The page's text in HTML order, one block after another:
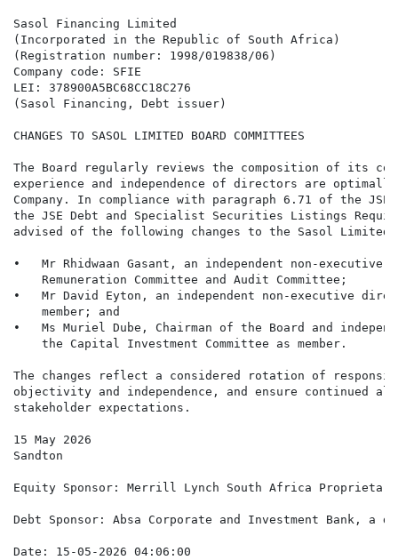
Sasol Financing Limited
(Incorporated in the Republic of South Africa)
(Registration number: 1998/019838/06)
Company code: SFIE
LEI: 378900A5BC68CC18C276
(Sasol Financing, Debt issuer)
CHANGES TO SASOL LIMITED BOARD COMMITTEES
The Board regularly reviews the composition of its
experience and independence of directors are
Company. In compliance with paragraph 6.71 of the
the JSE Debt and Specialist Securities Listings
advised of the following changes to the Sasol Limited
•   Mr Rhidwaan Gasant, an independent non-
    Remuneration Committee and Audit Committee;
•   Mr David Eyton, an independent non-executive
    member; and
•   Ms Muriel Dube, Chairman of the Board and
    the Capital Investment Committee as member.
The changes reflect a considered rotation of
objectivity and independence, and ensure continued
stakeholder expectations.
15 May 2026
Sandton
Equity Sponsor: Merrill Lynch South Africa
Debt Sponsor: Absa Corporate and Investment Bank, a
Date: 15-05-2026 04:06:00